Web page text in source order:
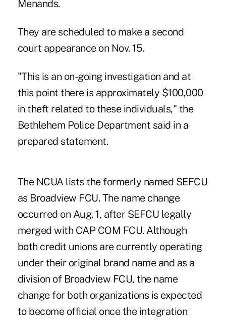
Menands.
They are scheduled to make a second
court appearance on Nov. 15.
"This is an on-going investigation and at
this point there is approximately $100,000
in theft related to these individuals," the
Bethlehem Police Department said in a
prepared statement.
The NCUA lists the formerly named SEFCU
as Broadview FCU. The name change
occurred on Aug. 1, after SEFCU legally
merged with CAP COM FCU. Although
both credit unions are currently operating
under their original brand name and as a
division of Broadview FCU, the name
change for both organizations is expected
to become official once the integration